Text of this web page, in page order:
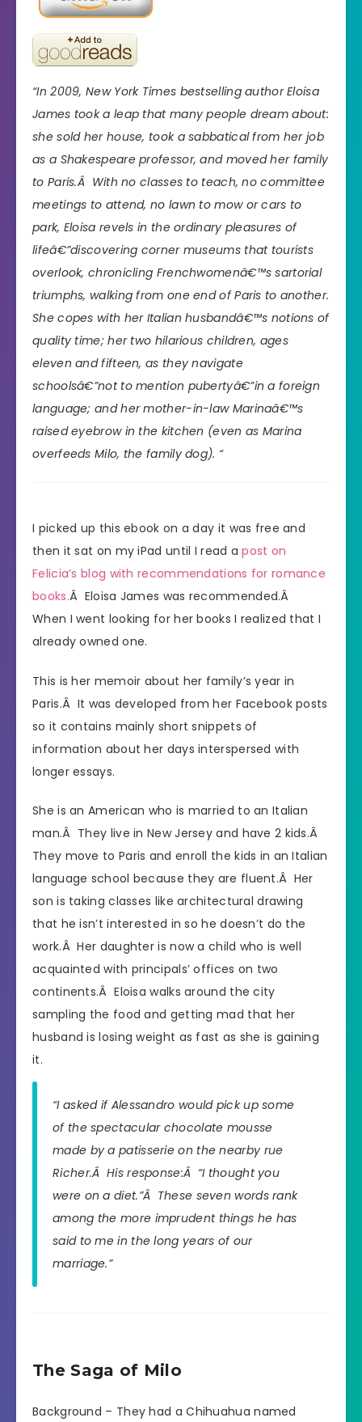
“In 2009, New York Times bestselling author Eloisa
James took a leap that many people dream about:
she sold her house, took a sabbatical from her job
as a Shakespeare professor, and moved her family
to Paris.Â With no classes to teach, no committee
meetings to attend, no lawn to mow or cars to
park, Eloisa revels in the ordinary pleasures of
lifeâ€”discovering corner museums that tourists
overlook, chronicling Frenchwomenâ€™s sartorial
triumphs, walking from one end of Paris to another.
She copes with her Italian husbandâ€™s notions of
quality time; her two hilarious children, ages
eleven and fifteen, as they navigate
schoolsâ€”not to mention pubertyâ€”in a foreign
language; and her mother-in-law Marinaâ€™s
raised eyebrow in the kitchen (even as Marina
overfeeds Milo, the family dog). “
I picked up this ebook on a day it was free and
then it sat on my iPad until I read apost on
Felicia’s blog with recommendations for romance
books.Â Eloisa James was recommended.Â
When I went looking for her books I realized that I
already owned one.
This is her memoir about her family’s year in
Paris.Â It was developed from her Facebook posts
so it contains mainly short snippets of
information about her days interspersed with
longer essays.
She is an American who is married to an Italian
man.Â They live in New Jersey and have 2 kids.Â
They move to Paris and enroll the kids in an Italian
language school because they are fluent.Â Her
son is taking classes like architectural drawing
that he isn’t interested in so he doesn’t do the
work.Â Her daughter is now a child who is well
acquainted with principals’ offices on two
continents.Â Eloisa walks around the city
sampling the food and getting mad that her
husband is losing weight as fast as she is gaining
it.
“I asked if Alessandro would pick up some
of the spectacular chocolate mousse
made by a patisserie on the nearby rue
Richer.Â His response:Â “I thought you
were on a diet.”Â These seven words rank
among the more imprudent things he has
said to me in the long years of our
marriage.”
The Saga of Milo
Background – They had a Chihuahua named